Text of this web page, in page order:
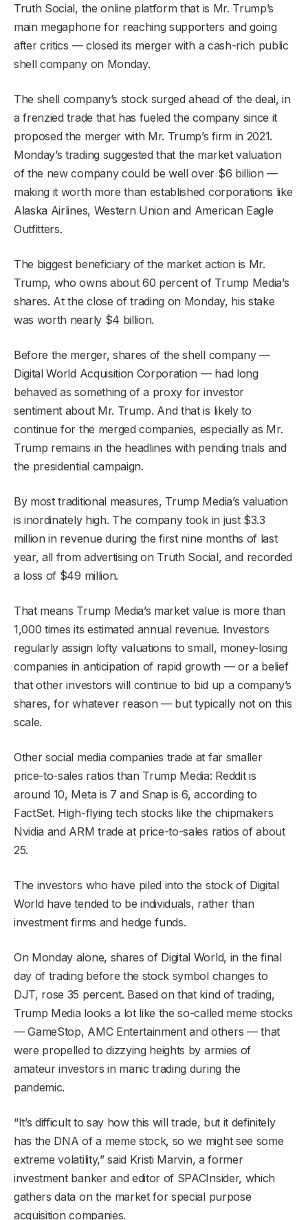
Truth Social, the online platform that is Mr. Trump’s
main megaphone for reaching supporters and going
after critics — closed its merger with a cash-rich public
shell company on Monday.
The shell company’s stock surged ahead of the deal, in
a frenzied trade that has fueled the company since it
proposed the merger with Mr. Trump’s firm in 2021.
Monday’s trading suggested that the market valuation
of the new company could be well over $6 billion —
making it worth more than established corporations like
Alaska Airlines, Western Union and American Eagle
Outfitters.
The biggest beneficiary of the market action is Mr.
Trump, who owns about 60 percent of Trump Media’s
shares. At the close of trading on Monday, his stake
was worth nearly $4 billion.
Before the merger, shares of the shell company —
Digital World Acquisition Corporation — had long
behaved as something of a proxy for investor
sentiment about Mr. Trump. And that is likely to
continue for the merged companies, especially as Mr.
Trump remains in the headlines with pending trials and
the presidential campaign.
By most traditional measures, Trump Media’s valuation
is inordinately high. The company took in just $3.3
million in revenue during the first nine months of last
year, all from advertising on Truth Social, and recorded
a loss of $49 million.
That means Trump Media’s market value is more than
1,000 times its estimated annual revenue. Investors
regularly assign lofty valuations to small, money-losing
companies in anticipation of rapid growth — or a belief
that other investors will continue to bid up a company’s
shares, for whatever reason — but typically not on this
scale.
Other social media companies trade at far smaller
price-to-sales ratios than Trump Media: Reddit is
around 10, Meta is 7 and Snap is 6, according to
FactSet. High-flying tech stocks like the chipmakers
Nvidia and ARM trade at price-to-sales ratios of about
25.
The investors who have piled into the stock of Digital
World have tended to be individuals, rather than
investment firms and hedge funds.
On Monday alone, shares of Digital World, in the final
day of trading before the stock symbol changes to
DJT, rose 35 percent. Based on that kind of trading,
Trump Media looks a lot like the so-called meme stocks
— GameStop, AMC Entertainment and others — that
were propelled to dizzying heights by armies of
amateur investors in manic trading during the
pandemic.
“It’s difficult to say how this will trade, but it definitely
has the DNA of a meme stock, so we might see some
extreme volatility,” said Kristi Marvin, a former
investment banker and editor of SPACInsider, which
gathers data on the market for special purpose
acquisition companies.